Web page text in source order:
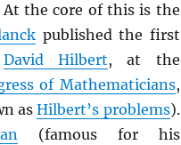
the core of this is the
published the first
David Hilbert, at the
of Mathematicians,
asHilbert’s problems).
(famous for his